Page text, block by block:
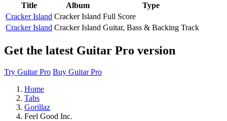
Title Album
Type
Cracker Island Cracker Island Full Score
Cracker Island Cracker Island Guitar, Bass & Backing Track
Get the latest Guitar Pro version
Try Guitar Pro Buy Guitar Pro
Home
Tabs
Gorillaz
Feel Good Inc.